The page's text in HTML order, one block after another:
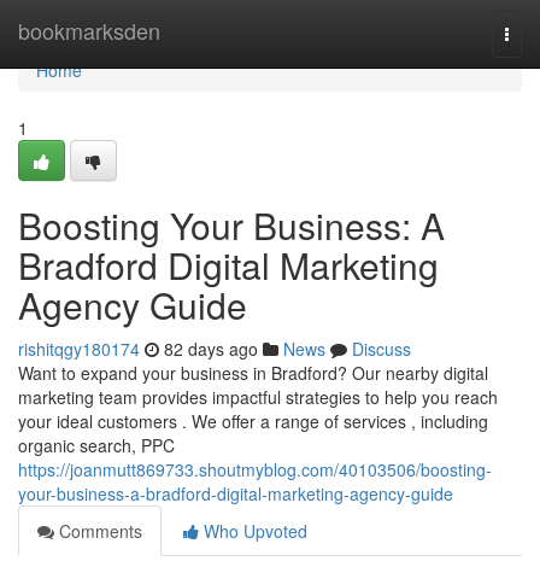
bookmarksden
Home
Home
1
Boosting Your Business: A
Bradford Digital Marketing
Agency Guide
rishitqgy180174 82 days ago News
Discuss
Want to expand your business in Bradford? Our nearby digital
marketing team provides impactful strategies to help you reach
your ideal customers . We offer a range of services , including
organic search, PPC
https://joanmutt869733.shoutmyblog.com/40103506/boosting-
your-business-a-bradford-digital-marketing-agency-guide
Comments
Who Upvoted